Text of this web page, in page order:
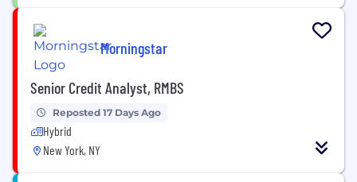
Morningstar
Senior Credit Analyst, RMBS
Reposted 17 Days Ago
Hybrid
New York, NY